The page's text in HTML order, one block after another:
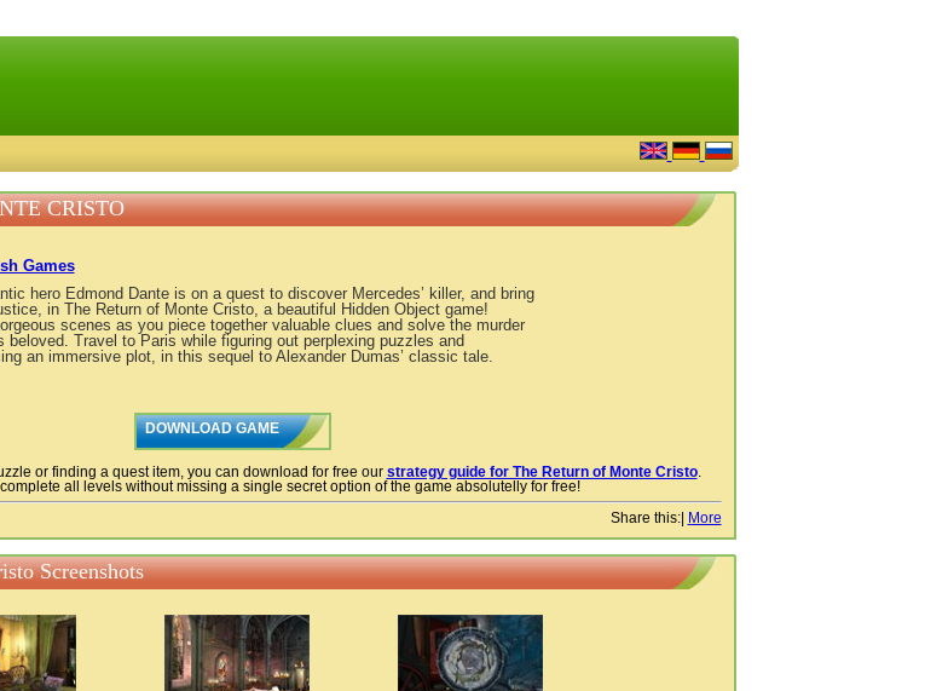
online
CRISTO
Games
hero Edmond Dante is on a quest to discover Mercedes’ killer, and bring
in The Return of Monte Cristo, a beautiful Hidden Object game!
scenes as you piece together valuable clues and solve the murder
beloved. Travel to Paris while figuring out perplexing puzzles and
an immersive plot, in this sequel to Alexander Dumas’ classic tale.
DOWNLOAD GAME
or finding a quest item, you can download for free our strategy guide for The Return of Monte Cristo.
all levels without missing a single secret option of the game absolutelly for free!
Share this:| More
Screenshots